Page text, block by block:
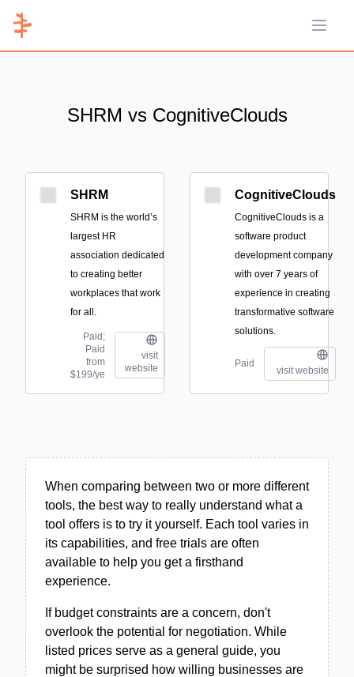
Open
SHRM vs CognitiveClouds
SHRM
SHRM is the world’s
largest HR
association dedicated
to creating better
workplaces that work
for all.
Paid;
Paid
from
$199/ye
visit
website
CognitiveClouds
CognitiveClouds is a
software product
development company
with over 7 years of
experience in creating
transformative software
solutions.
Paid
visit website
When comparing between two or more different
tools, the best way to really understand what a
tool offers is to try it yourself. Each tool varies in
its capabilities, and free trials are often
available to help you get a firsthand
experience.
If budget constraints are a concern, don't
overlook the potential for negotiation. While
listed prices serve as a general guide, you
might be surprised how willing businesses are